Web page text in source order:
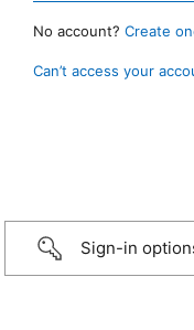
No account? Create
Can’t access your
Sign-in